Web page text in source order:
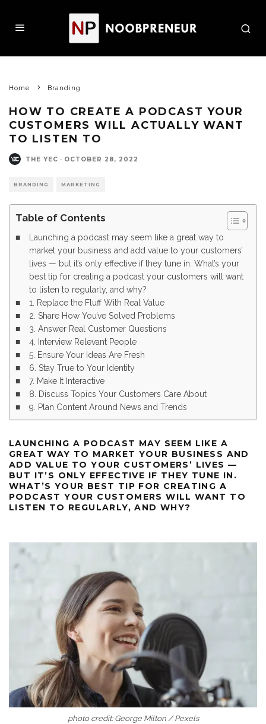
Home Branding
HOW TO CREATE A PODCAST YOUR
CUSTOMERS WILL ACTUALLY WANT
TO LISTEN TO
THE YEC · OCTOBER 28, 2022
BRANDING MARKETING
Table of Contents
Launching a podcast may seem like a great way to
market your business and add value to your customers’
lives — but it’s only effective if they tune in. What’s your
best tip for creating a podcast your customers will want
to listen to regularly, and why?
1. Replace the Fluff With Real Value
2. Share How You’ve Solved Problems
3. Answer Real Customer Questions
4. Interview Relevant People
5. Ensure Your Ideas Are Fresh
6. Stay True to Your Identity
7. Make It Interactive
8. Discuss Topics Your Customers Care About
9. Plan Content Around News and Trends
LAUNCHING A PODCAST MAY SEEM LIKE A
GREAT WAY TO MARKET YOUR BUSINESS AND
ADD VALUE TO YOUR CUSTOMERS’ LIVES —
BUT IT’S ONLY EFFECTIVE IF THEY TUNE IN.
WHAT’S YOUR BEST TIP FOR CREATING A
PODCAST YOUR CUSTOMERS WILL WANT TO
LISTEN TO REGULARLY, AND WHY?
photo credit: George Milton / Pexels